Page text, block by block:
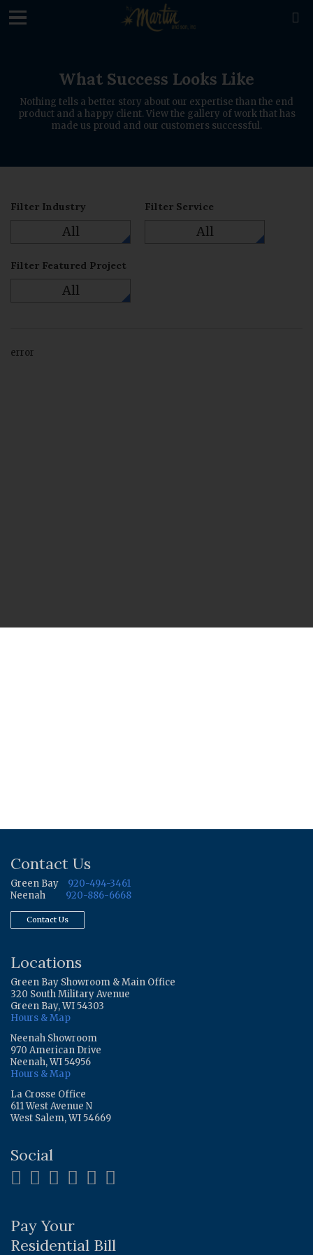

What Success Looks Like
Nothing tells a better story about our expertise than the end
product and a happy client. View the gallery of work that has
made us proud and our customers successful.
Filter Industry
All
Filter Service
All
Filter Featured Project
All
error
Contact Us
Green Bay
920-494-3461
Neenah
920-886-6668
Contact Us
Locations
Green Bay Showroom & Main Office
320 South Military Avenue
Green Bay, WI 54303
Hours & Map
Neenah Showroom
970 American Drive
Neenah, WI 54956
Hours & Map
La Crosse Office
611 West Avenue N
West Salem, WI 54669
Social
Pay Your
Residential Bill
loading